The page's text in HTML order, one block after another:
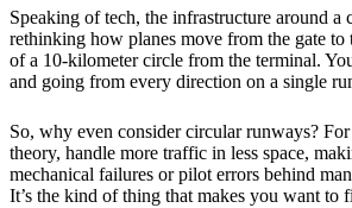
Speaking of tech, the infrastructure around
rethinking how planes move from the gate to
of a 10-kilometer circle from the terminal.
and going from every direction on a single
So, why even consider circular runways?
theory, handle more traffic in less space,
mechanical failures or pilot errors behind
It’s the kind of thing that makes you want